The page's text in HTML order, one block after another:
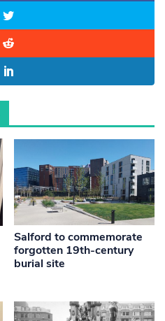
Salford to commemorate
forgotten 19th-century
burial site